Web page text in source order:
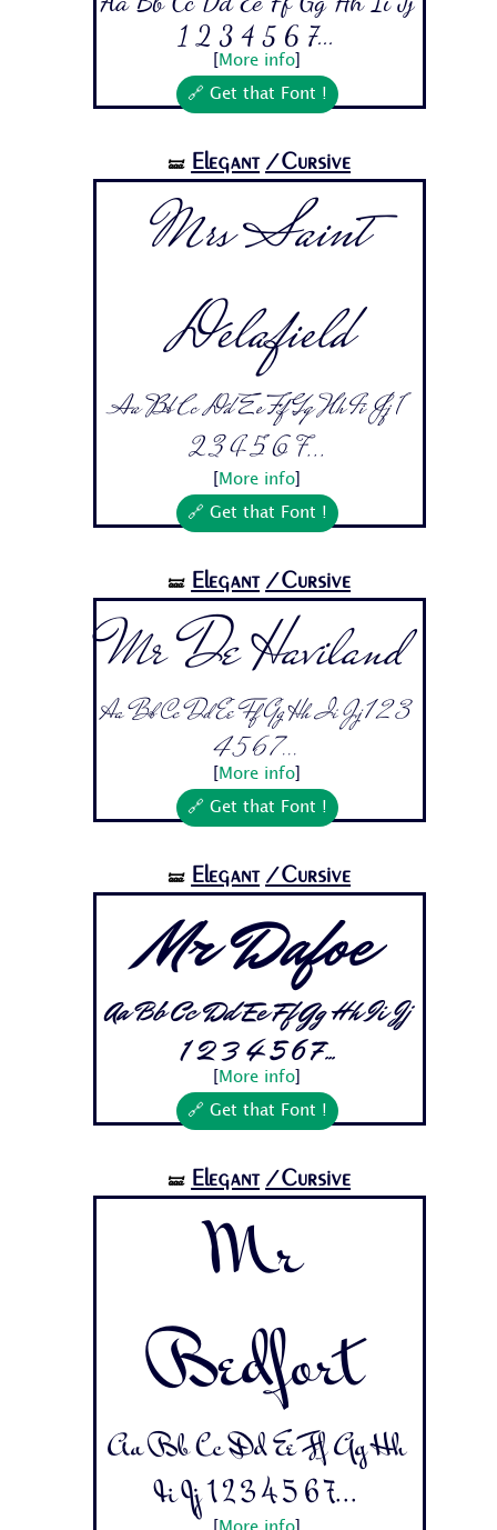
1 2 3 4 5 6 7...
More info
🔗 Get that Font !
🝛 Elegant /Cursive
Mrs Saint
Delafield
Aa Bb Cc Dd Ee Ff Gg Hh Ii Jj 1
2 3 4 5 6 7...
More info
🔗 Get that Font !
🝛 Elegant /Cursive
Mr De Haviland
Aa Bb Cc Dd Ee Ff Gg Hh Ii Jj 1 2 3
4 5 6 7...
More info
🔗 Get that Font !
🝛 Elegant /Cursive
Mr Dafoe
Aa Bb Cc Dd Ee Ff Gg Hh Ii Jj
1 2 3 4 5 6 7...
More info
🔗 Get that Font !
🝛 Elegant /Cursive
Mr
Bedfort
Aa Bb Cc Dd Ee Ff Gg Hh
Ii Jj 1 2 3 4 5 6 7...